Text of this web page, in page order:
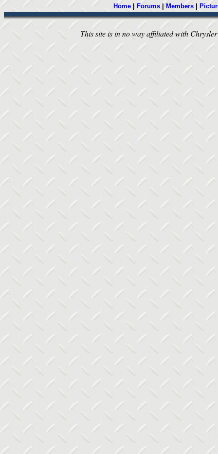
Home| Forums| Members|
This site is in no way affiliated with